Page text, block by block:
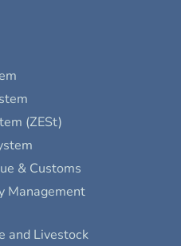
(ZESt)
& Customs
Management
and Livestock